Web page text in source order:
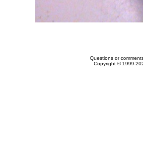
Questions or
Copyright © 1999-